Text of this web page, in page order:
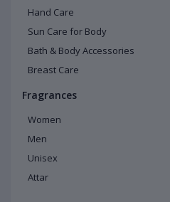
Hand Care
Sun Care for Body
Bath & Body Accessories
Breast Care
Fragrances
Women
Men
Unisex
Attar